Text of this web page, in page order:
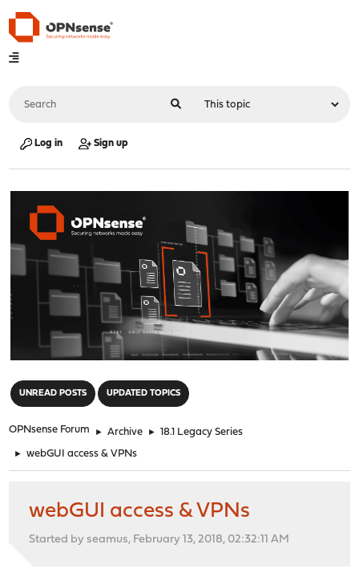
Log in Sign up
UNREAD POSTS UPDATED TOPICS
OPNsense Forum ► Archive ► 18.1 Legacy Series
► webGUI access & VPNs
webGUI access & VPNs
Started by seamus, February 13, 2018, 02:32:11 AM